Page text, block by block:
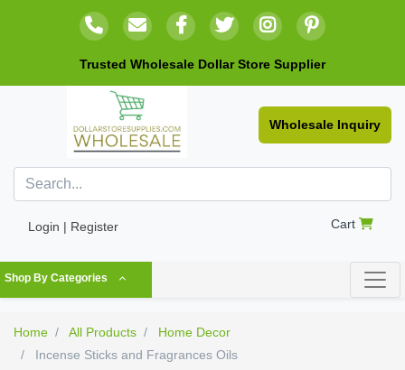
Trusted Wholesale Dollar Store Supplier
Wholesale Inquiry
Login | Register Cart
Shop By Categories
Home All Products
Home Decor
Incense Sticks and Fragrances Oils